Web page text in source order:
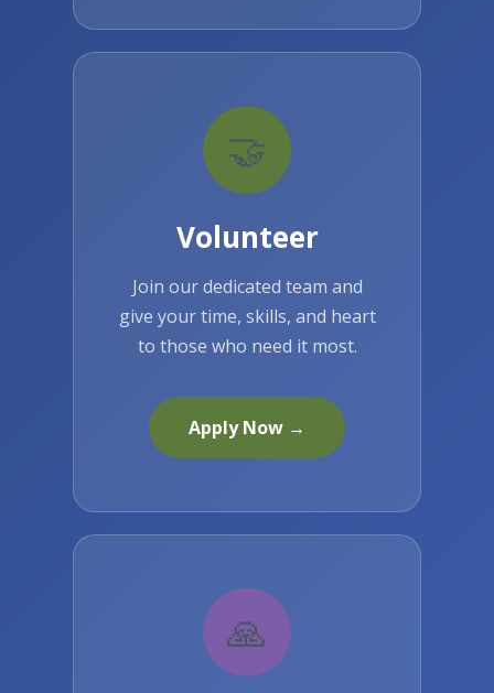
🤝
Volunteer
Join our dedicated team and
give your time, skills, and heart
to those who need it most.
Apply Now →
🙏